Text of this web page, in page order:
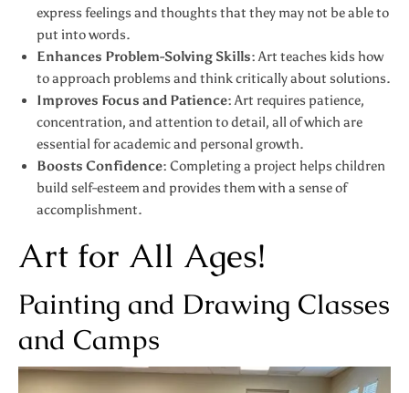
express feelings and thoughts that they may not be able to
put into words.
Enhances Problem-Solving Skills:Art teaches kids how
to approach problems and think critically about solutions.
Improves Focus and Patience:Art requires patience,
concentration, and attention to detail, all of which are
essential for academic and personal growth.
Boosts Confidence: Completing a project helps children
build self-esteem and provides them with a sense of
accomplishment.
Art for All Ages!
Painting and Drawing Classes
and Camps